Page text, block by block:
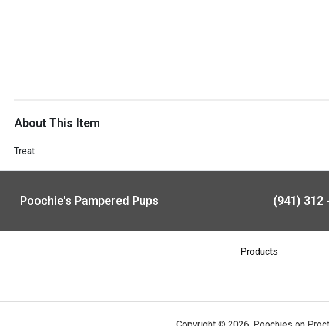
About This Item
Treat
Poochie's Pampered Pups (941) 312
Products